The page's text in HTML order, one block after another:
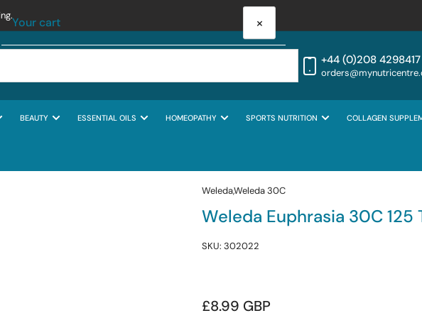
+44 (0)208 4298417
BEAUTY ESSENTIAL OILS HOMEOPATHY SPORTS NUTRITION COLLAGEN
Weleda,Weleda 30C
Weleda Euphrasia 30C 125
SKU: 302022
Regular
£8.99 GBP
Your cart ×
Your cart is empty